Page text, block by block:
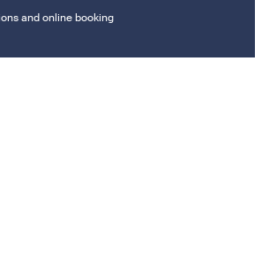
and online booking